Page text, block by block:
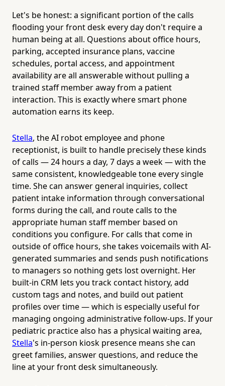
Let's be honest: a significant portion of the calls
flooding your front desk every day don't require a
human being at all. Questions about office hours,
parking, accepted insurance plans, vaccine
schedules, portal access, and appointment
availability are all answerable without pulling a
trained staff member away from a patient
interaction. This is exactly where smart phone
automation earns its keep.
Stella, the AI robot employee and phone
receptionist, is built to handle precisely these kinds
of calls — 24 hours a day, 7 days a week — with the
same consistent, knowledgeable tone every single
time. She can answer general inquiries, collect
patient intake information through conversational
forms during the call, and route calls to the
appropriate human staff member based on
conditions you configure. For calls that come in
outside of office hours, she takes voicemails with AI-
generated summaries and sends push notifications
to managers so nothing gets lost overnight. Her
built-in CRM lets you track contact history, add
custom tags and notes, and build out patient
profiles over time — which is especially useful for
managing ongoing administrative follow-ups. If your
pediatric practice also has a physical waiting area,
Stella's in-person kiosk presence means she can
greet families, answer questions, and reduce the
line at your front desk simultaneously.